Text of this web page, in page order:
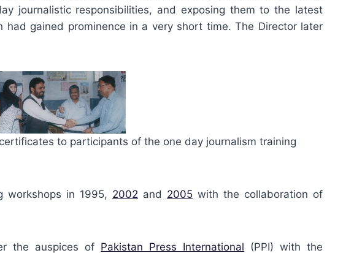
journalistic responsibilities, and exposing them to the latest
gained prominence in a very short time. The Director later
to participants of the one day journalism training
workshops in 1995, 2002 and 2005 with the collaboration of
the auspices of Pakistan Press International (PPI) with the